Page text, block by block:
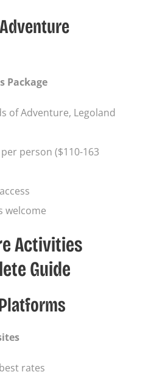
Package
of Adventure, Legoland
per person ($110-163
welcome
Activities
Guide
rates